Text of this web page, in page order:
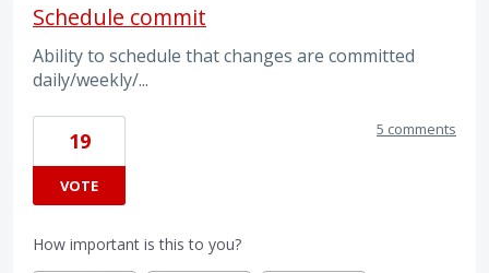
Schedule commit
Ability to schedule that changes are committed
daily/weekly/...
19
VOTE
5 comments
How important is this to you?